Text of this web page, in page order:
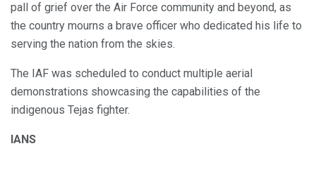
pall of grief over the Air Force community and beyond, as
the country mourns a brave officer who dedicated his life to
serving the nation from the skies.
The IAF was scheduled to conduct multiple aerial
demonstrations showcasing the capabilities of the
indigenous Tejas fighter.
IANS